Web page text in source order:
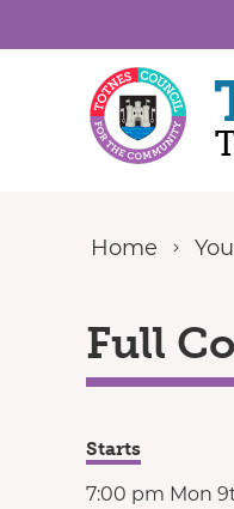
Home
Full
Starts
7:00 pm Mon